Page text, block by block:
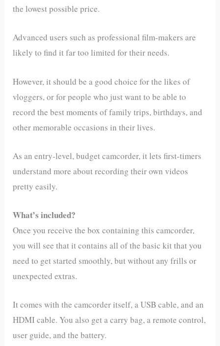
the lowest possible price.
Advanced users such as professional film-makers are
likely to find it far too limited for their needs.
However, it should be a good choice for the likes of
vloggers, or for people who just want to be able to
record the best moments of family trips, birthdays, and
other memorable occasions in their lives.
As an entry-level, budget camcorder, it lets first-timers
understand more about recording their own videos
pretty easily.
What’s included?
Once you receive the box containing this camcorder,
you will see that it contains all of the basic kit that you
need to get started smoothly, but without any frills or
unexpected extras.
It comes with the camcorder itself, a USB cable, and an
HDMI cable. You also get a carry bag, a remote control,
user guide, and the battery.